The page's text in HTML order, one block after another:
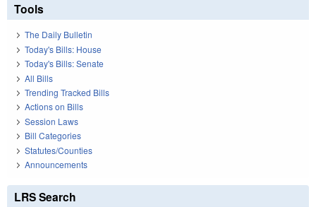
Tools
The Daily Bulletin
Today's Bills: House
Today's Bills: Senate
All Bills
Trending Tracked Bills
Actions on Bills
Session Laws
Bill Categories
Statutes/Counties
Announcements
LRS Search